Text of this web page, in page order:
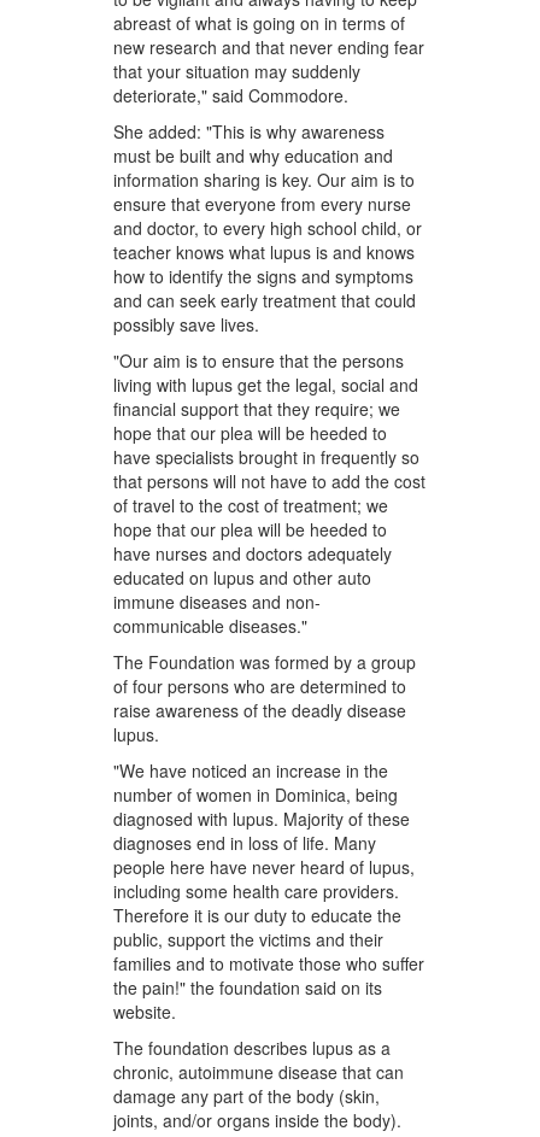
abreast of what is going on in terms of
new research and that never ending fear
that your situation may suddenly
deteriorate," said Commodore.
She added: "This is why awareness
must be built and why education and
information sharing is key. Our aim is to
ensure that everyone from every nurse
and doctor, to every high school child, or
teacher knows what lupus is and knows
how to identify the signs and symptoms
and can seek early treatment that could
possibly save lives.
"Our aim is to ensure that the persons
living with lupus get the legal, social and
financial support that they require; we
hope that our plea will be heeded to
have specialists brought in frequently so
that persons will not have to add the cost
of travel to the cost of treatment; we
hope that our plea will be heeded to
have nurses and doctors adequately
educated on lupus and other auto
immune diseases and non-
communicable diseases."
The Foundation was formed by a group
of four persons who are determined to
raise awareness of the deadly disease
lupus.
"We have noticed an increase in the
number of women in Dominica, being
diagnosed with lupus. Majority of these
diagnoses end in loss of life. Many
people here have never heard of lupus,
including some health care providers.
Therefore it is our duty to educate the
public, support the victims and their
families and to motivate those who suffer
the pain!" the foundation said on its
website.
The foundation describes lupus as a
chronic, autoimmune disease that can
damage any part of the body (skin,
joints, and/or organs inside the body).